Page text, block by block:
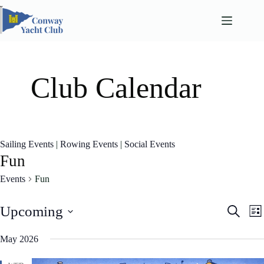
Skip
content
Club Calendar
Sailing Events | Rowing Events | Social Events
Fun
Events Fun
E
n
s
S
c
E
v
n
V
L
s
Upcoming
e
May 2026